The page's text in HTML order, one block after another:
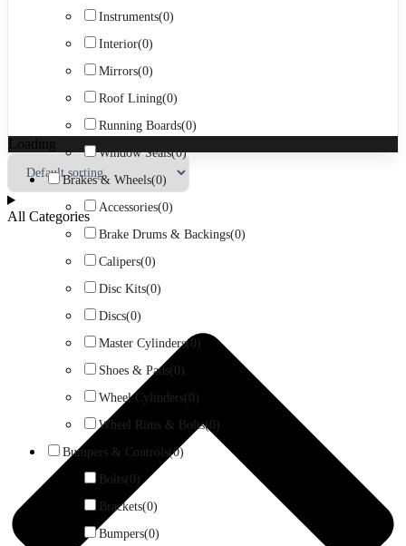
Instruments(0)
Interior(0)
Mirrors(0)
Roof Lining(0)
Running Boards(0)
Window Seals(0)
Brakes & Wheels(0)
Accessories(0)
Brake Drums & Backings(0)
Calipers(0)
Disc Kits(0)
Discs(0)
Master Cylinders(0)
Shoes & Pads(0)
Wheel Cylinders(0)
Wheel Rims & Bolts(0)
Bumpers & Controls(0)
Bolts(0)
Brackets(0)
Bumpers(0)
Loading
All Categories